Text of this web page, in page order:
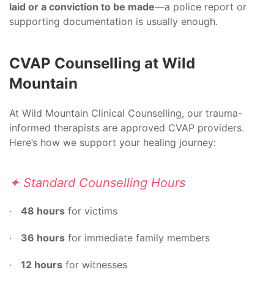
laid or a conviction to be made—a police report or
supporting documentation is usually enough.
CVAP Counselling at Wild
Mountain
At Wild Mountain Clinical Counselling, our trauma-
informed therapists are approved CVAP providers.
Here’s how we support your healing journey:
✦ Standard Counselling Hours
· 48 hours for victims
· 36 hours for immediate family members
· 12 hours for witnesses